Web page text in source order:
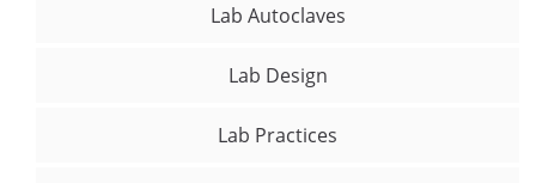
Lab Autoclaves
Lab Design
Lab Practices